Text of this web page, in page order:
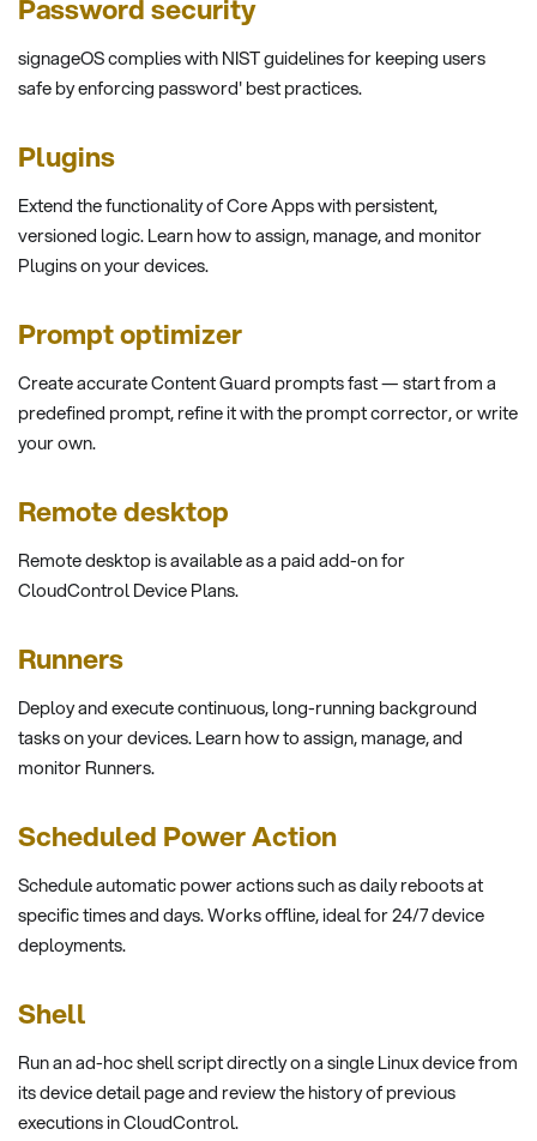
Password security
signageOS complies with NIST guidelines for keeping users
safe by enforcing password' best practices.
Plugins
Extend the functionality of Core Apps with persistent,
versioned logic. Learn how to assign, manage, and monitor
Plugins on your devices.
Prompt optimizer
Create accurate Content Guard prompts fast — start from a
predefined prompt, refine it with the prompt corrector, or write
your own.
Remote desktop
Remote desktop is available as a paid add-on for
CloudControl Device Plans.
Runners
Deploy and execute continuous, long-running background
tasks on your devices. Learn how to assign, manage, and
monitor Runners.
Scheduled Power Action
Schedule automatic power actions such as daily reboots at
specific times and days. Works offline, ideal for 24/7 device
deployments.
Shell
Run an ad-hoc shell script directly on a single Linux device from
its device detail page and review the history of previous
executions in CloudControl.